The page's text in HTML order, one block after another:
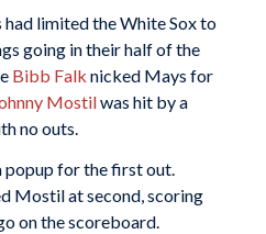
limited the White Sox to
going in their half of the
Bibb Falk nicked Mays for
Mostilwas hit by a
no outs.
popup for the first out.
Mostil at second, scoring
on the scoreboard.